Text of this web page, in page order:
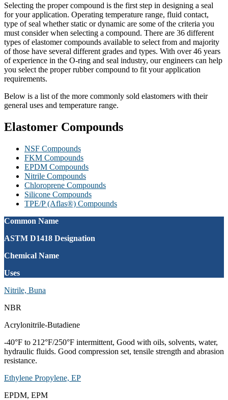
Selecting the proper compound is the first step in designing a seal
for your application. Operating temperature range, fluid contact,
type of seal whether static or dynamic are some of the criteria you
must consider when selecting a compound. There are 36 different
types of elastomer compounds available to select from and majority
of those have several different grades and types. With over 46 years
of experience in the O-ring and seal industry, our engineers can help
you select the proper rubber compound to fit your application
requirements.
Below is a list of the more commonly sold elastomers with their
general uses and temperature range.
Elastomer Compounds
NSF Compounds
FKM Compounds
EPDM Compounds
Nitrile Compounds
Chloroprene Compounds
Silicone Compounds
TPE/P (Aflas®) Compounds
Common Name
ASTM D1418 Designation
Chemical Name
Uses
Nitrile, Buna
NBR
Acrylonitrile-Butadiene
-40°F to 212°F/250°F intermittent, Good with oils, solvents, water,
hydraulic fluids. Good compression set, tensile strength and abrasion
resistance.
Ethylene Propylene, EP
EPDM, EPM